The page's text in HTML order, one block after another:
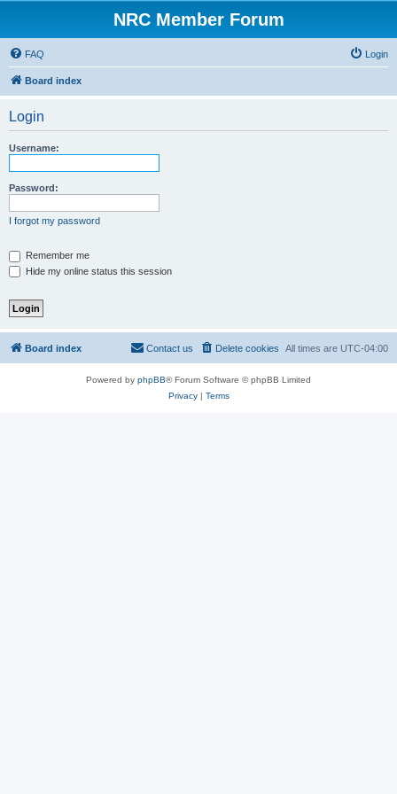
NRC Member Forum
FAQ Login
Board index
Login
Username:
Password:
I forgot my password
Remember me
Hide my online status this session
Board index All times are UTC-04:00
Delete cookies
Contact us
Powered by phpBB® Forum Software © phpBB Limited
Privacy| Terms